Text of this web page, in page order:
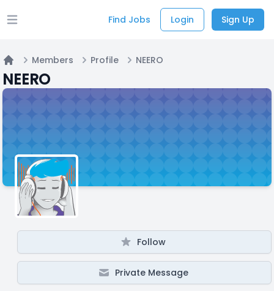
Open main menu Find Jobs Login Sign Up
Home
Members Profile NEERO
NEERO
Follow
Private Message